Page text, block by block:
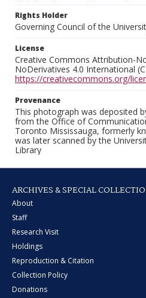
Rights Holder
Governing Council of the
License
Creative Commons Attribution-
NoDerivatives 4.0 International
https://creativecommons.org/
Provenance
This photograph was deposited
from the Office of
Toronto Mississauga, formerly
was later scanned by the
Library
ARCHIVES & SPECIAL
About
Staff
Research Visit
Holdings
Reproduction & Citation
Collection Policy
Donations